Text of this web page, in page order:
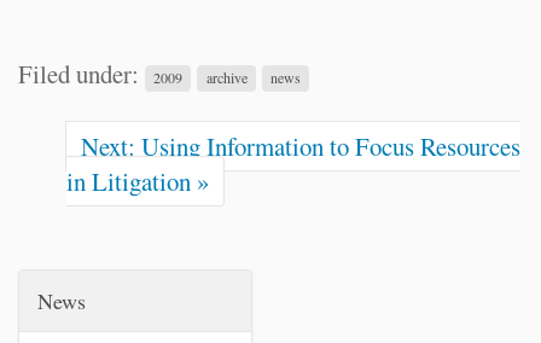
Filed under: 2009 archive news
Next: Using Information to Focus Resources
in Litigation »
News